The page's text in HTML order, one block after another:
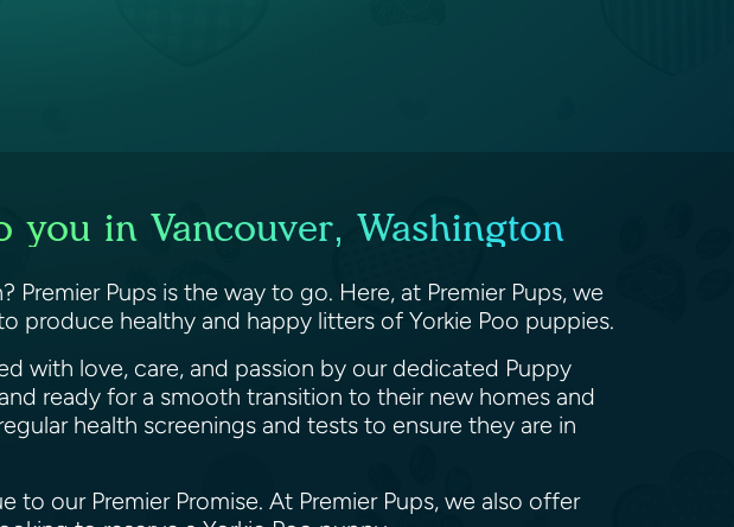
you in Vancouver, Washington
Pups is the way to go. Here, at Premier Pups, we
produce healthy and happy litters of Yorkie Poo puppies.
with love, care, and passion by our dedicated Puppy
ready for a smooth transition to their new homes and
health screenings and tests to ensure they are in
to our Premier Promise. At Premier Pups, we also offer